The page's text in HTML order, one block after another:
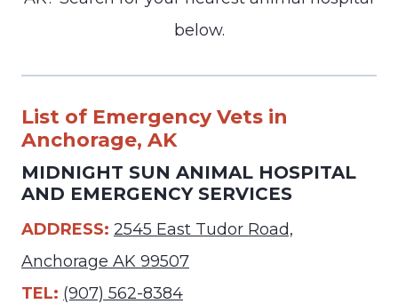
below.
List of Emergency Vets in
Anchorage, AK
MIDNIGHT SUN ANIMAL HOSPITAL
AND EMERGENCY SERVICES
ADDRESS: 2545 East Tudor Road,
Anchorage AK 99507
TEL: (907) 562-8384